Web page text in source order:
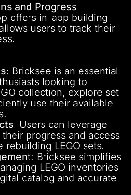
and Progress
offers in-app building
users to track their
: Bricksee is an essential
looking to
collection, explore set
use their available
: Users can leverage
progress and access
rebuilding LEGO sets.
: Bricksee simplifies
LEGO inventories
catalog and accurate